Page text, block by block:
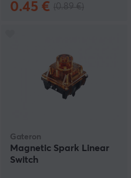
0.45 €
Gateron
Magnetic Spark Linear
Switch